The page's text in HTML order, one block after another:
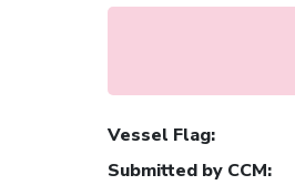
Vessel Flag:
Submitted by CCM: